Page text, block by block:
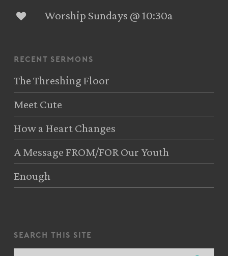
Worship Sundays @ 10:30a
recent sermons
The Threshing Floor
Meet Cute
How a Heart Changes
A Message FROM/FOR Our Youth
Enough
search this site